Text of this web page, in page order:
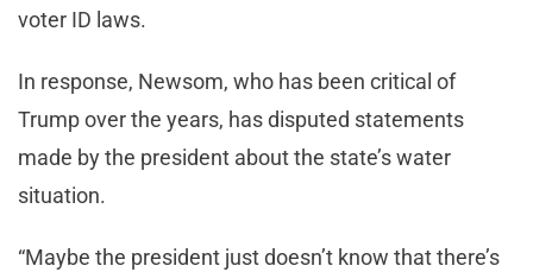
voter ID laws.
In response, Newsom, who has been critical of
Trump over the years, has disputed statements
made by the president about the state’s water
situation.
“Maybe the president just doesn’t know that there’s